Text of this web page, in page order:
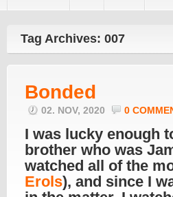
Tag Archives: 007
Bonded
02. NOV, 2020 0
I was lucky enough
brother who was
watched all of the
Erols), and since I